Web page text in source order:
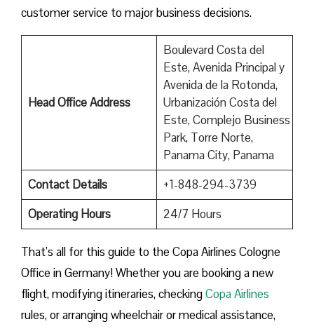
customer service to major business decisions.
Head Office Address
Boulevard Costa del
Este, Avenida Principal y
Avenida de la Rotonda,
Urbanización Costa del
Este, Complejo Business
Park, Torre Norte,
Panama City, Panama
Contact Details
+1-848-294-3739
Operating Hours
24/7 Hours
That’s all for this guide to the Copa Airlines Cologne
Office in Germany! Whether you are booking a new
flight, modifying itineraries, checkingCopa Airlines
rules, or arranging wheelchair or medical assistance,